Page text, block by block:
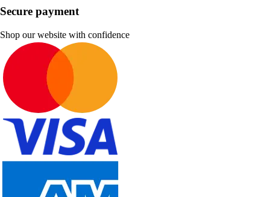
Secure payment
Shop our website with confidence